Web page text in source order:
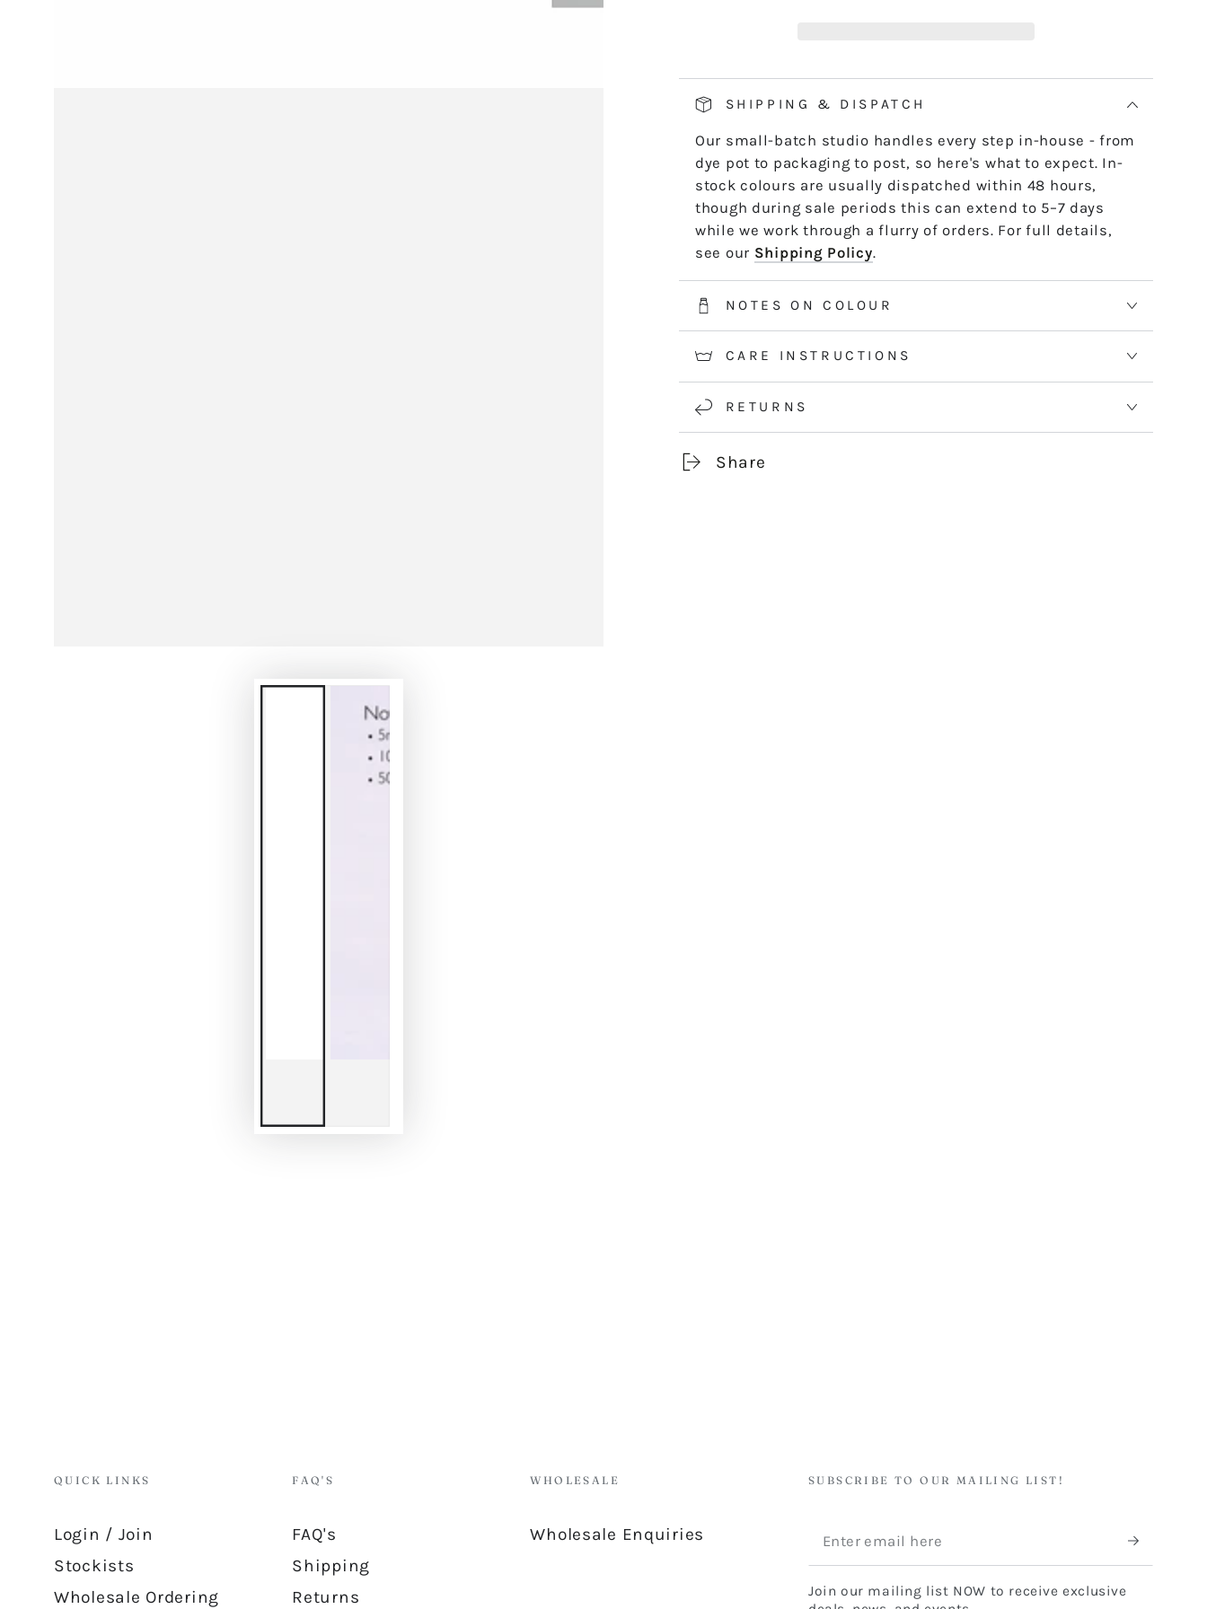
*5m and 10m Stranded threads are pre-cut 50cm lengths.
50m skeins are continuous and dyed to order. Please allow
2-3 weeks for 50m skeins. See the Packaging tab for more
information.
SHIPPING & DISPATCH
Our small-batch studio handles every step in-house - from
dye pot to packaging to post, so here's what to expect. In-
stock colours are usually dispatched within 48 hours,
though during sale periods this can extend to 5–7 days
while we work through a flurry of orders. For full details,
see our Shipping Policy.
NOTES ON COLOUR
CARE INSTRUCTIONS
RETURNS
Share
QUICK LINKS
Login / Join
Stockists
Wholesale Ordering
FAQ'S
FAQ's
Shipping
Returns
WHOLESALE
Wholesale Enquiries
SUBSCRIBE TO OUR MAILING LIST!
Enter
email
here
Join our mailing list NOW to receive exclusive